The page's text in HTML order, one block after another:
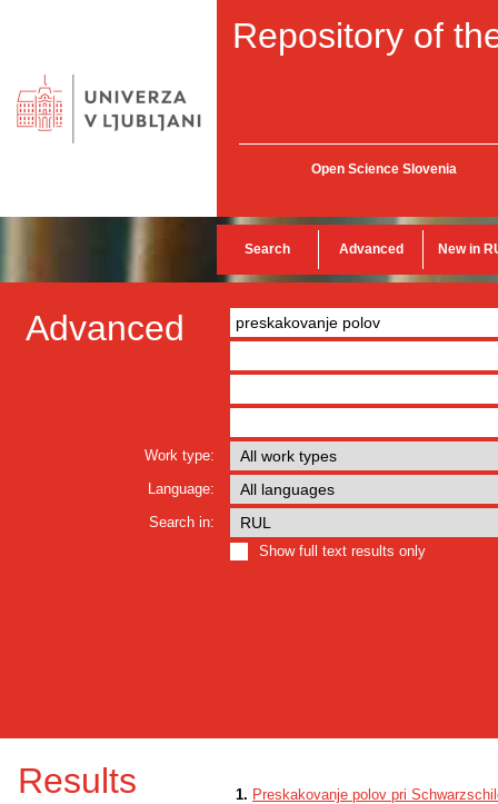
Repository of
Open Science Slovenia
Search Advanced New in
Advanced
Work type:
Language:
Search in:
Show full text results only
Results 1. Preskakovanje polov pri